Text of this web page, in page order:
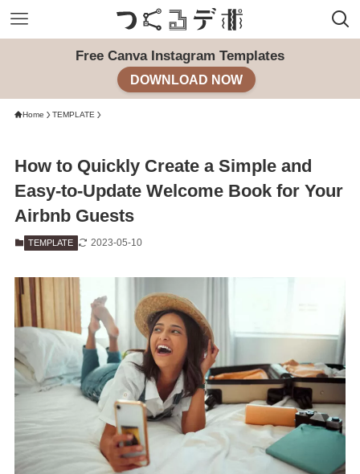
Free Canva Instagram Templates
DOWNLOAD NOW
Home TEMPLATE
How to Quickly Create a Simple and
Easy-to-Update Welcome Book for Your
Airbnb Guests
TEMPLATE 2023-05-10